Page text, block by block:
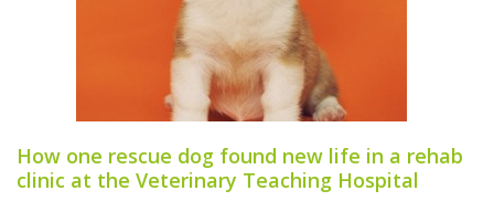
How one rescue dog found new life in a rehab
clinic at the Veterinary Teaching Hospital